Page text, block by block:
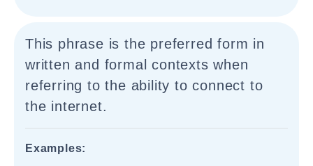
This phrase is the preferred form in
written and formal contexts when
referring to the ability to connect to
the internet.
Examples: